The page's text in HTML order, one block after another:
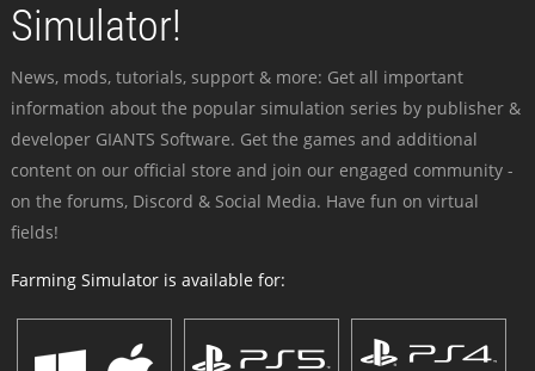
Simulator!
News, mods, tutorials, support & more: Get all important
information about the popular simulation series by publisher &
developer GIANTS Software. Get the games and additional
content on our official store and join our engaged community -
on the forums, Discord & Social Media. Have fun on virtual
fields!
Farming Simulator is available for: